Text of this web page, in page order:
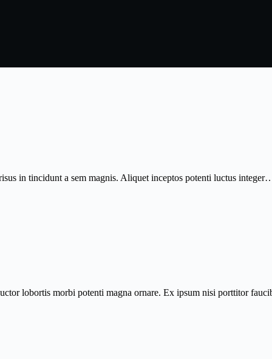
in tincidunt a sem magnis. Aliquet inceptos potenti luctus
lobortis morbi potenti magna ornare. Ex ipsum nisi porttitor